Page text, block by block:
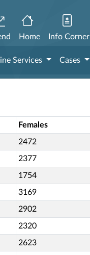
Home Info Corner
Services Cases
Females
2472
2377
1754
3169
2902
2320
2623